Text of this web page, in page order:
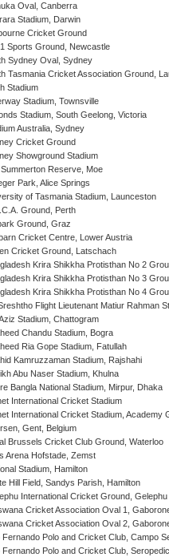
Oval, Canberra
Stadium, Darwin
Cricket Ground
Sports Ground, Newcastle
Sydney Oval, Sydney
Tasmania Cricket Association Ground,
Stadium
Stadium, Townsville
Stadium, South Geelong, Victoria
Australia, Sydney
Cricket Ground
Showground Stadium
Reserve, Moe
Park, Alice Springs
of Tasmania Stadium, Launceston
Ground, Perth
Ground, Graz
Cricket Centre, Lower Austria
Cricket Ground, Latschach
Krira Shikkha Protisthan No 2
Krira Shikkha Protisthan No 3
Krira Shikkha Protisthan No 4
Flight Lieutenant Matiur Rahman
Stadium, Chattogram
Chandu Stadium, Bogra
Ria Gope Stadium, Fatullah
Kamruzzaman Stadium, Rajshahi
Abu Naser Stadium, Khulna
Bangla National Stadium, Mirpur, Dhaka
International Cricket Stadium
International Cricket Stadium, Academy
Gent, Belgium
Brussels Cricket Club Ground, Waterloo
Arena Hofstade, Zemst
Stadium, Hamilton
Hill Field, Sandys Parish, Hamilton
International Cricket Ground, Gelephu
Cricket Association Oval 1,
Cricket Association Oval 2,
Fernando Polo and Cricket Club, Campo
Fernando Polo and Cricket Club,